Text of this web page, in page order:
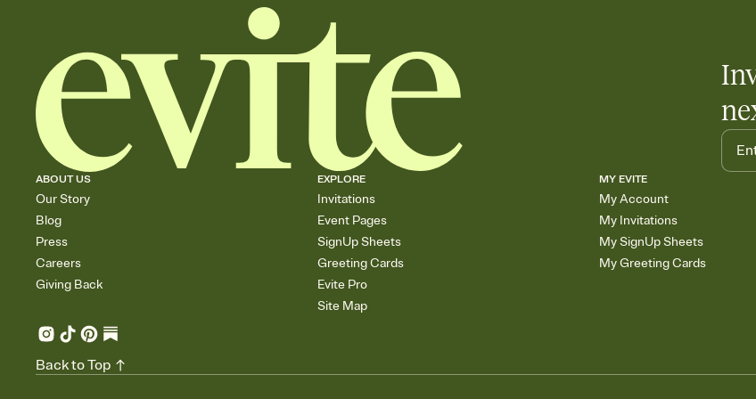
ABOUT US
Our Story
Blog
Press
Careers
Giving Back
EXPLORE
Invitations
Event Pages
SignUp Sheets
Greeting Cards
Evite Pro
Site Map
MY EVITE
My Account
My Invitations
My SignUp Sheets
My Greeting Cards
Back to Top